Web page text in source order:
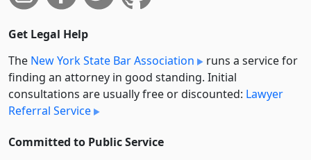
Get Legal Help
The New York State Bar Association
runs a service for
finding an attorney in good standing. Initial
consultations are usually free or discounted: Lawyer
Referral Service
Committed to Public Service